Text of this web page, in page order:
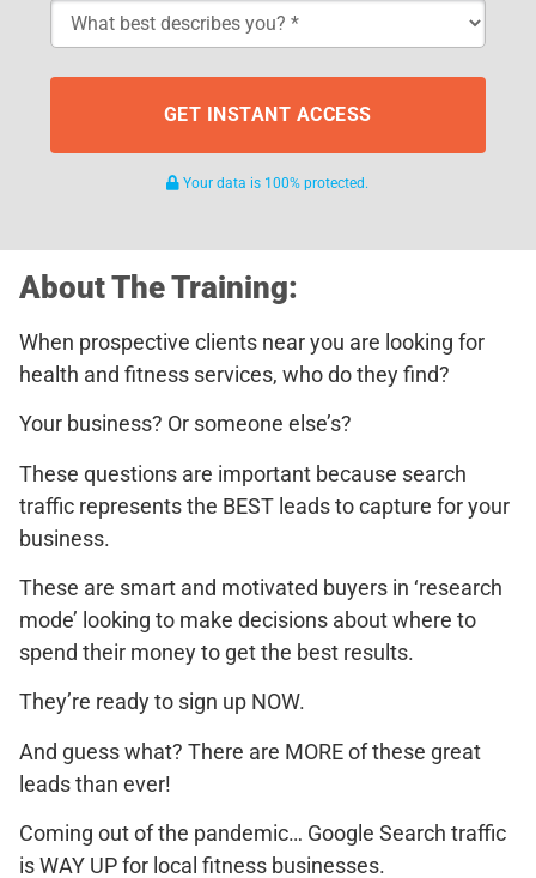
GET INSTANT ACCESS
Your data is 100% protected.
About The Training:
When prospective clients near you are looking for
health and fitness services, who do they find?
Your business? Or someone else’s?
These questions are important because search
traffic represents the BEST leads to capture for your
business.
These are smart and motivated buyers in ‘research
mode’ looking to make decisions about where to
spend their money to get the best results.
They’re ready to sign up NOW.
And guess what? There are MORE of these great
leads than ever!
Coming out of the pandemic… Google Search traffic
is WAY UP for local fitness businesses.